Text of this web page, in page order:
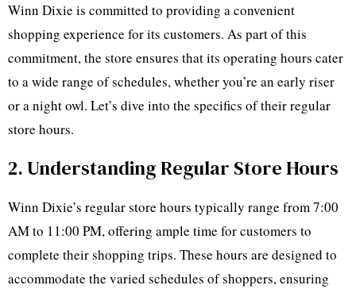
Winn Dixie is committed to providing a convenient
shopping experience for its customers. As part of this
commitment, the store ensures that its operating hours cater
to a wide range of schedules, whether you’re an early riser
or a night owl. Let’s dive into the specifics of their regular
store hours.
2. Understanding Regular Store Hours
Winn Dixie’s regular store hours typically range from 7:00
AM to 11:00 PM, offering ample time for customers to
complete their shopping trips. These hours are designed to
accommodate the varied schedules of shoppers, ensuring